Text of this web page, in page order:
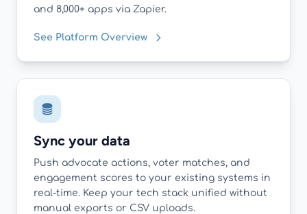
and 8,000+ apps via Zapier.
See Platform Overview
Sync your data
Push advocate actions, voter matches, and
engagement scores to your existing systems in
real-time. Keep your tech stack unified without
manual exports or CSV uploads.